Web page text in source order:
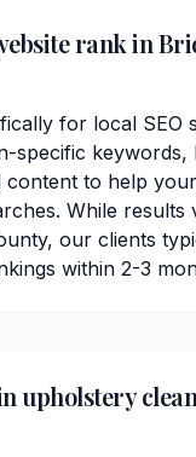
rank in
for local SEO
specific keywords,
content to help
While results
our clients
within 2-3
upholstery